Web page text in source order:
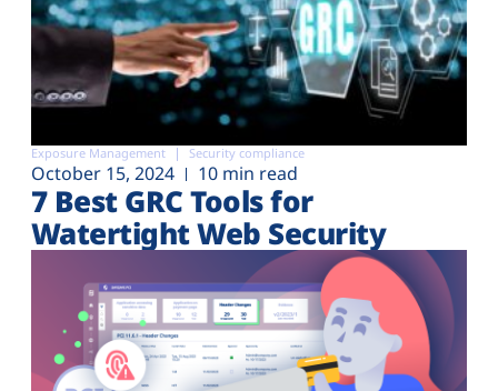
Exposure Management Security compliance
October 15, 2024 10 min read
7 Best GRC Tools for
Watertight Web Security